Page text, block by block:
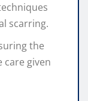
scarring.
the
given